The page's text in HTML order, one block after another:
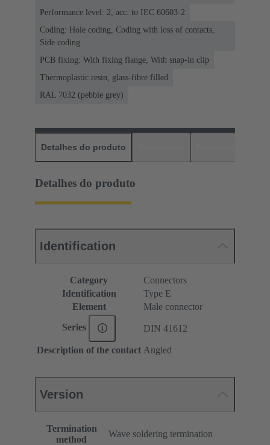
Performance level: 2, acc. to IEC 60603-2
Coding: Hole coding, Coding with loss of contacts,
Side coding
PCB fixing: With fixing flange, With snap-in clip
Thermoplastic resin, glass-fibre filled
RAL 7032 (pebble grey)
Detalhes do produto
Detalhes do produto
Identification
Category
Connectors
Identification
Type E
Element
Male connector
Series DIN 41612
Description of the contact Angled
Version
Termination
method
Wave soldering termination